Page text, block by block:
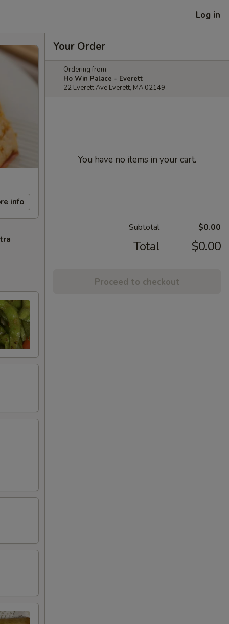
Log in
info
Your Order
Ordering from:
Ho Win Palace - Everett
22 Everett Ave Everett, MA 02149
You have no items in your cart.
Subtotal $0.00
Total $0.00
Proceed to checkout